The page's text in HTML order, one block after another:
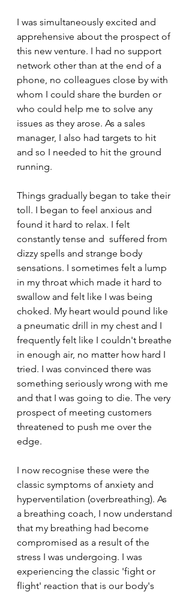
I was simultaneously excited and
apprehensive about the prospect of
this new venture. I had no support
network other than at the end of a
phone, no colleagues close by with
whom I could share the burden or
who could help me to solve any
issues as they arose. As a sales
manager, I also had targets to hit
and so I needed to hit the ground
running.
Things gradually began to take their
toll. I began to feel anxious and
found it hard to relax. I felt
constantly tense and  suffered from
dizzy spells and strange body
sensations. I sometimes felt a lump
in my throat which made it hard to
swallow and felt like I was being
choked. My heart would pound like
a pneumatic drill in my chest and I
frequently felt like I couldn't breathe
in enough air, no matter how hard I
tried. I was convinced there was
something seriously wrong with me
and that I was going to die. The very
prospect of meeting customers
threatened to push me over the
edge.
I now recognise these were the
classic symptoms of anxiety and
hyperventilation (overbreathing). As
a breathing coach, I now understand
that my breathing had become
compromised as a result of the
stress I was undergoing. I was
experiencing the classic 'fight or
flight' reaction that is our body's